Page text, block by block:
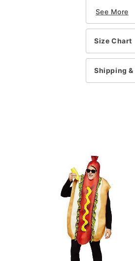
Sleeveless
Pullover
Material:
Note:
Imported
See More
Size Chart
Shipping